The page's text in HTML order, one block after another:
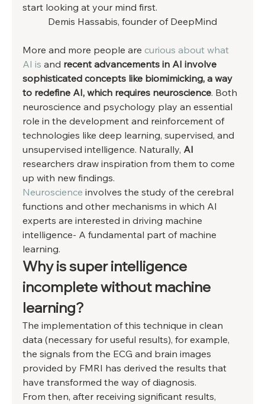
start looking at your mind first.
Demis Hassabis, founder of DeepMind
More and more people are curious about what
AI is and recent advancements in AI involve
sophisticated concepts like biomimicking, a way
to redefine AI, which requires neuroscience. Both
neuroscience and psychology play an essential
role in the development and reinforcement of
technologies like deep learning, supervised, and
unsupervised intelligence. Naturally, AI
researchers draw inspiration from them to come
up with new findings.
Neuroscience involves the study of the cerebral
functions and other mechanisms in which AI
experts are interested in driving machine
intelligence- A fundamental part of machine
learning.
Why is super intelligence
incomplete without machine
learning?
The implementation of this technique in clean
data (necessary for useful results), for example,
the signals from the ECG and brain images
provided by FMRI has derived the results that
have transformed the way of diagnosis.
From then, after receiving significant results,